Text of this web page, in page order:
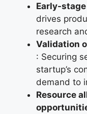
Early-
drives
research
Validation
: Securing
startup’s
demand to
Resource